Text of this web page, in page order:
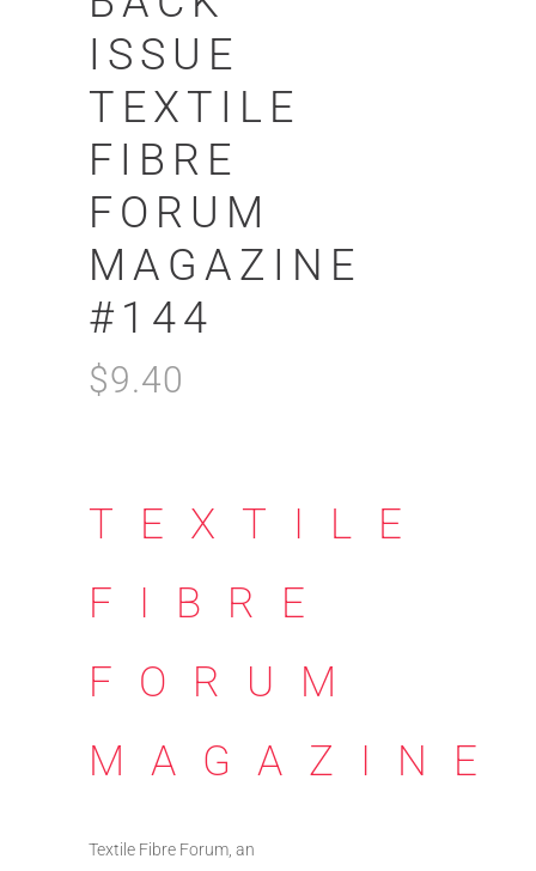
ISSUE
TEXTILE
FIBRE
FORUM
MAGAZINE
#144
$9.40
TEXTILE
FIBRE
FORUM
MAGAZINE
Textile Fibre Forum, an